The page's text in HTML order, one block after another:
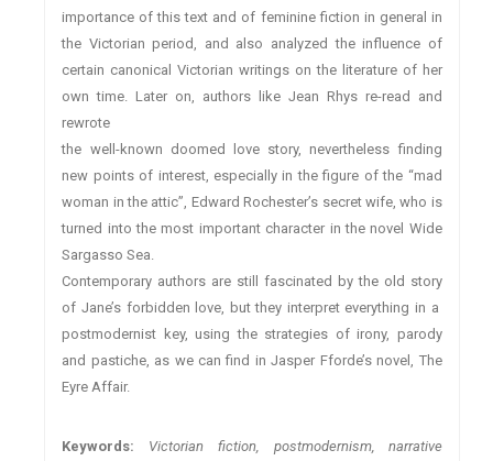
importance of this text and of feminine fiction in general in
the Victorian period, and also analyzed the influence of
certain canonical Victorian writings on the literature of her
own time. Later on, authors like Jean Rhys re-read and
rewrote
the well-known doomed love story, nevertheless finding
new points of interest, especially in the figure of the “mad
woman in the attic”, Edward Rochester’s secret wife, who is
turned into the most important character in the novel Wide
Sargasso Sea.
Contemporary authors are still fascinated by the old story
of Jane’s forbidden love, but they interpret everything in a
postmodernist key, using the strategies of irony, parody
and pastiche, as we can find in Jasper Fforde’s novel, The
Eyre Affair.
Keywords:
Victorian fiction, postmodernism, narrative